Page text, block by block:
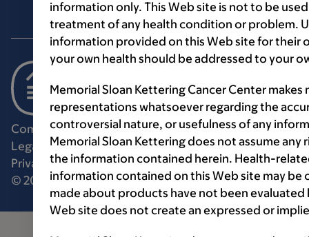
Communication preferencesCookie preferences
Legal disclaimerAccessibility statement
Privacy policyPrice transparencyPublic notices
© 2026 Memorial Sloan Kettering Cancer Center
information only. This Web site is not to be
treatment of any health condition or problem.
information provided on this Web site for their
your own health should be addressed to your
Memorial Sloan Kettering Cancer Center
representations whatsoever regarding the
controversial nature, or usefulness of any
Memorial Sloan Kettering does not assume
the information contained herein. Health-
information contained on this Web site may
made about products have not been
Web site does not create an expressed or